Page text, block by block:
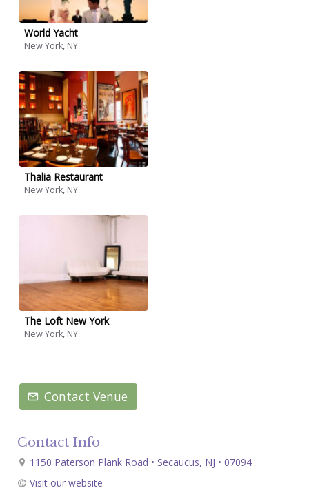
World Yacht
New York, NY
Thalia Restaurant
New York, NY
The Loft New York
New York, NY
Contact Venue
Contact Info
1150 Paterson Plank Road • Secaucus, NJ • 07094
Visit our website